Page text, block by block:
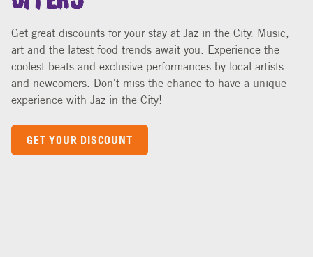
art and the latest food trends await you. Experience the
coolest beats and exclusive performances by local artists
and newcomers. Don't miss the chance to have a unique
experience with Jaz in the City!
GET YOUR DISCOUNT